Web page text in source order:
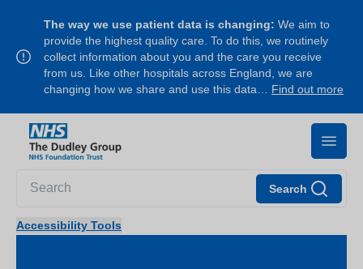
The way we use patient data is changing: We aim to
provide the highest quality care. To do this, we routinely
collect information about you and the care you receive
from us. Like other hospitals across England, we are
changing how we share and use this data… Find out more
Search
Accessibility Tools